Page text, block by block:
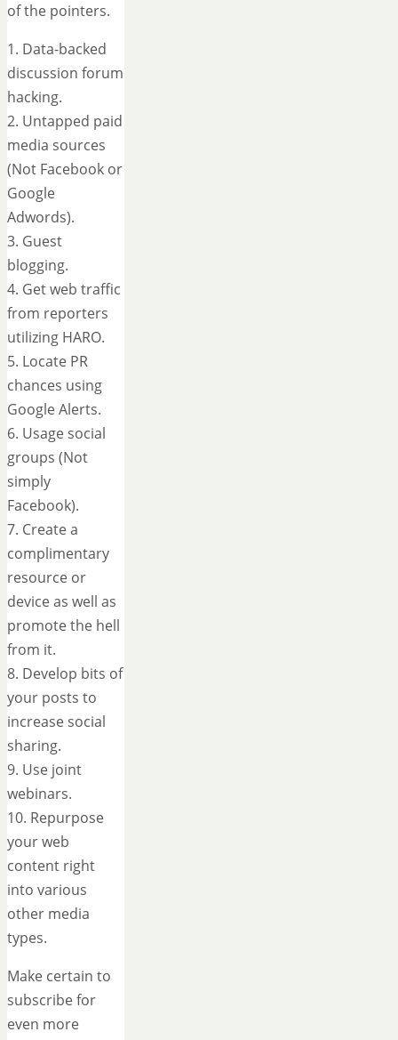
of the pointers.
1. Data-backed
discussion forum
hacking.
2. Untapped paid
media sources
(Not Facebook or
Google
Adwords).
3. Guest
blogging.
4. Get web traffic
from reporters
utilizing HARO.
5. Locate PR
chances using
Google Alerts.
6. Usage social
groups (Not
simply
Facebook).
7. Create a
complimentary
resource or
device as well as
promote the hell
from it.
8. Develop bits of
your posts to
increase social
sharing.
9. Use joint
webinars.
10. Repurpose
your web
content right
into various
other media
types.
Make certain to
subscribe for
even more